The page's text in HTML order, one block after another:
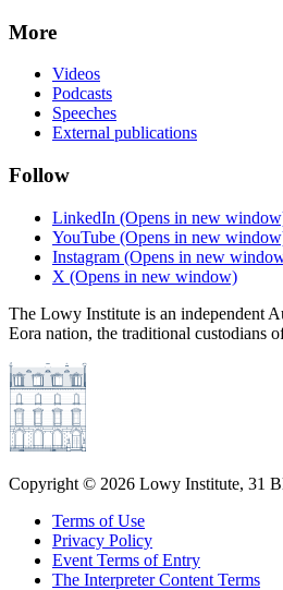
More
Videos
Podcasts
Speeches
External publications
Follow
LinkedIn (Opens in new
YouTube (Opens in new
Instagram (Opens in new
X (Opens in new window)
The Lowy Institute is an independent
Eora nation, the traditional custodians
Copyright © 2026 Lowy Institute, 31
Terms of Use
Privacy Policy
Event Terms of Entry
The Interpreter Content Terms